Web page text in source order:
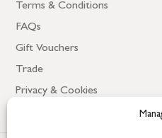
Terms & Conditions
FAQs
Gift Vouchers
Trade
Privacy & Cookies